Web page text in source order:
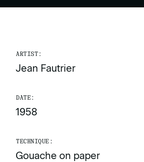
ARTIST:
Jean Fautrier
DATE:
1958
TECHNIQUE:
Gouache on paper